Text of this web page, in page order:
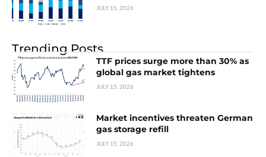
JULY 15, 2026
Trending Posts
TTF prices surge more than 30% as
global gas market tightens
JULY 15, 2026
Market incentives threaten German
gas storage refill
JULY 15, 2026